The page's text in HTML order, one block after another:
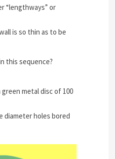
“lengthways” or
is so thin as to be
this sequence?
metal disc of 100
diameter holes bored